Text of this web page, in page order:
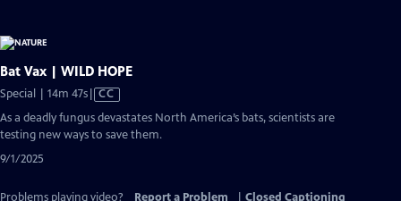
Bat Vax | WILD HOPE
Special | 14m 47sVideo
has
CC
As a deadly fungus devastates North America’s bats, scientists are
testing new ways to save them.
9/1/2025
Problems playing video? Report a Problem
Closed Captioning